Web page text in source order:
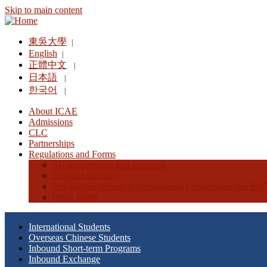
Skip to main content
東吳大學
English
正體中文
日本語
한국어
About ICAE
Admissions
CLC
Partnerships
Regulations and Forms
International Students
Overseas Chinese Students
Inbound Short-term Programs
Inbound Exchange